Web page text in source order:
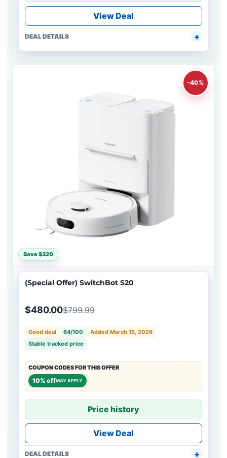
View Deal
DEAL DETAILS
-40%
Save $320
(Special Offer) SwitchBot S20
$480.00$799.99
Good deal 64/100
Added March 15, 2026
Stable tracked price
COUPON CODES FOR THIS OFFER
10% offMAY APPLY
Price history
View Deal
DEAL DETAILS